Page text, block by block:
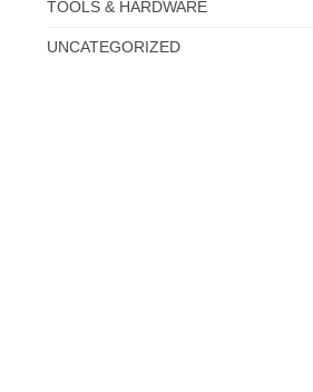
TOOLS & HARDWARE
UNCATEGORIZED